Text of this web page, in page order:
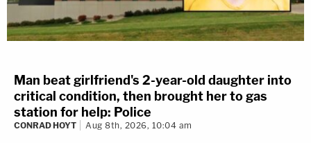
Man beat girlfriend's 2-year-old daughter into
critical condition, then brought her to gas
station for help: Police
CONRAD HOYT Aug 8th, 2026, 10:04 am